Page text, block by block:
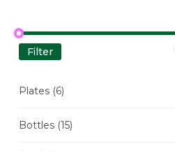
Filter
Plates (6)
Bottles (15)